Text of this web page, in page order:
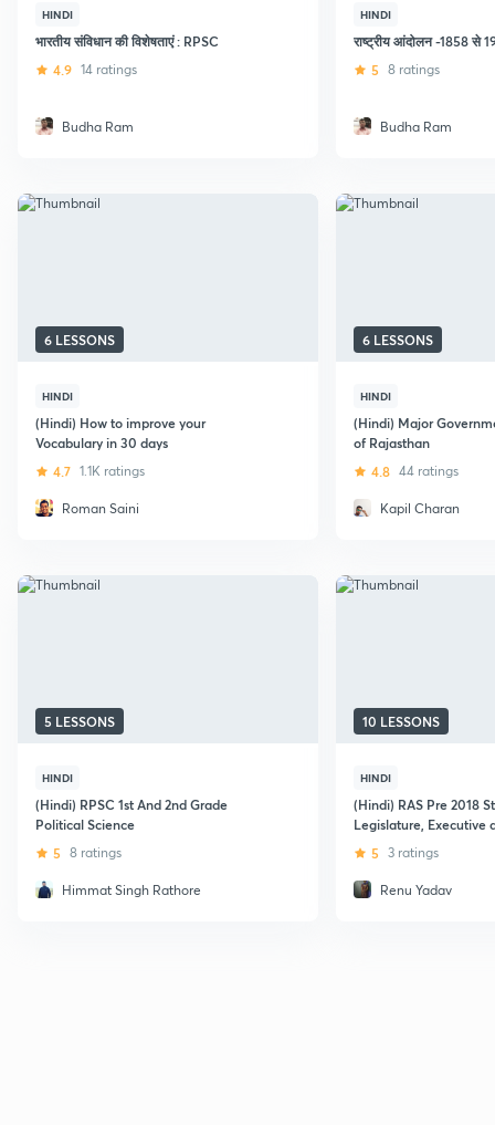
HINDI
भारतीय संविधान की विशेषताएं : RPSC
4.9 14 ratings
Budha Ram
HINDI
राष्ट्रीय आंदोलन -1858 से
5 8 ratings
Budha Ram
6 LESSONS
HINDI
(Hindi) How to improve your
Vocabulary in 30 days
4.7 1.1K ratings
Roman Saini
6 LESSONS
HINDI
(Hindi) Major
of Rajasthan
4.8 44 ratings
Kapil Charan
5 LESSONS
HINDI
(Hindi) RPSC 1st And 2nd Grade
Political Science
5 8 ratings
Himmat Singh Rathore
10 LESSONS
HINDI
(Hindi) RAS Pre 2018
Legislature, Executive
5 3 ratings
Renu Yadav